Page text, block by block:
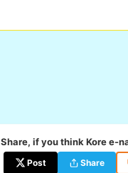
Share, if you think Kore e-
Post Share